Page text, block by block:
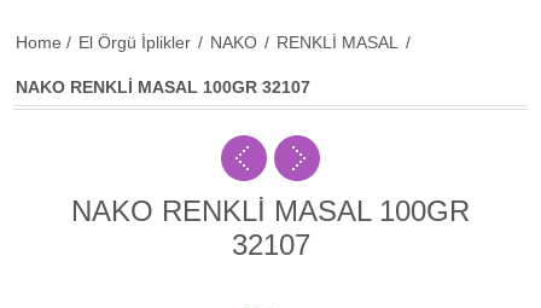
Home / El Örgü İplikler / NAKO / RENKLİ MASAL /
NAKO RENKLİ MASAL 100GR 32107
NAKO RENKLİ MASAL 100GR
32107